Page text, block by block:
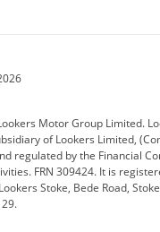
Hyundai
Rover Leapmotor
Benz
Motor Group Limited.
of Lookers Limited,
regulated by the Financial
FRN 309424. It is
Stoke, Bede Road,